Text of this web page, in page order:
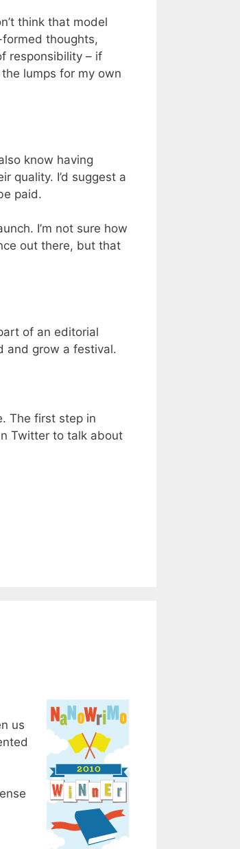
think that model
thoughts,
responsibility – if
lumps for my own
know having
quality. I’d suggest a
paid.
I’m not sure how
out there, but that
of an editorial
and grow a festival.
The first step in
Twitter to talk about
us